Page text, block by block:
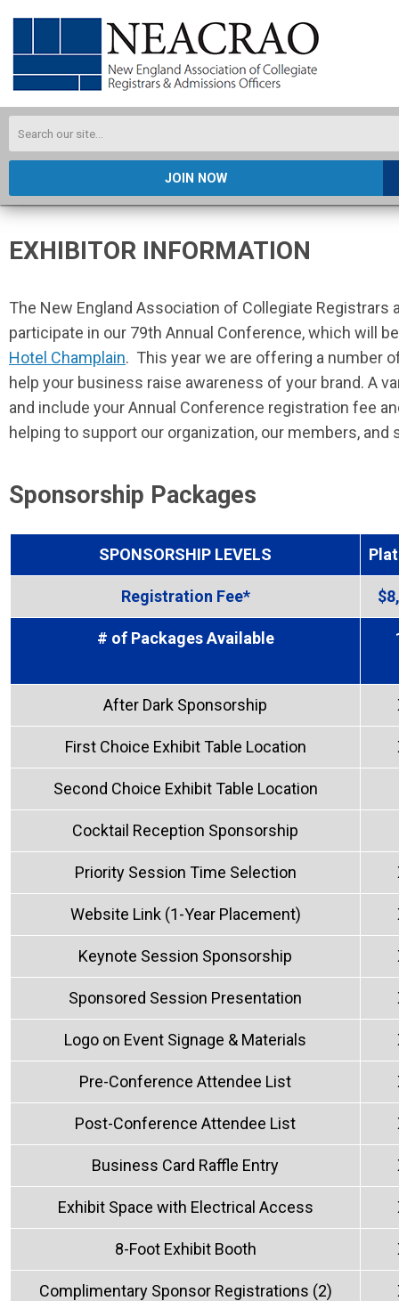
JOIN NOW
EXHIBITOR INFORMATION
The New England Association of Collegiate
participate in our 79th Annual Conference, which will
Hotel Champlain. This year we are offering a number
help your business raise awareness of your brand. A
and include your Annual Conference registration fee
helping to support our organization, our members,
Sponsorship Packages
SPONSORSHIP LEVELS
Registration Fee*
# of Packages Available
After Dark Sponsorship
First Choice Exhibit Table Location
Second Choice Exhibit Table Location
Cocktail Reception Sponsorship
Priority Session Time Selection
Website Link (1-Year Placement)
Keynote Session Sponsorship
Sponsored Session Presentation
Logo on Event Signage & Materials
Pre-Conference Attendee List
Post-Conference Attendee List
Business Card Raffle Entry
Exhibit Space with Electrical Access
8-Foot Exhibit Booth
Complimentary Sponsor Registrations (2)